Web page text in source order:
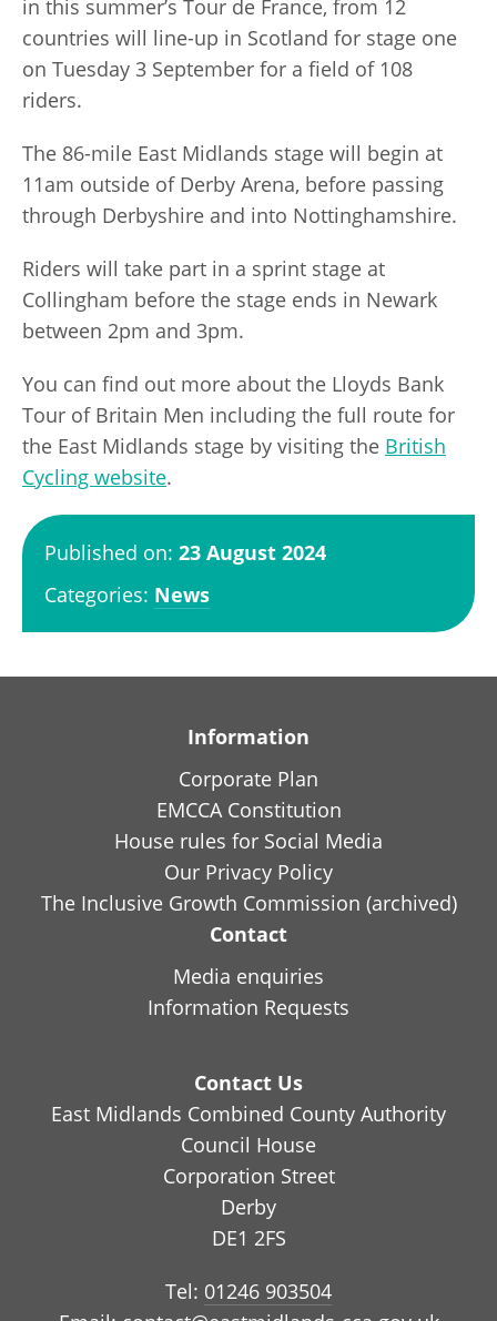
in this summer’s Tour de France, from 12
countries will line-up in Scotland for stage one
on Tuesday 3 September for a field of 108
riders.
The 86-mile East Midlands stage will begin at
11am outside of Derby Arena, before passing
through Derbyshire and into Nottinghamshire.
Riders will take part in a sprint stage at
Collingham before the stage ends in Newark
between 2pm and 3pm.
You can find out more about the Lloyds Bank
Tour of Britain Men including the full route for
the East Midlands stage by visiting the British
Cycling website.
Published on: 23 August 2024
Categories: News
Information
Corporate Plan
EMCCA Constitution
House rules for Social Media
Our Privacy Policy
The Inclusive Growth Commission (archived)
Contact
Media enquiries
Information Requests
Contact Us
East Midlands Combined County Authority
Council House
Corporation Street
Derby
DE1 2FS
Tel: 01246 903504